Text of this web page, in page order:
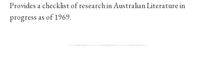
Contributors
Provides a checklist of research in Australian Literature in
progress as of 1969.